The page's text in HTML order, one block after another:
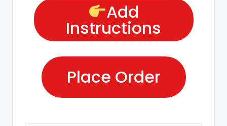
Add
Instructions
Place Order